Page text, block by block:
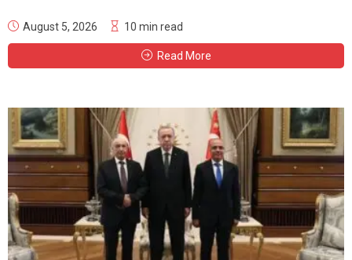
August 5, 2026 10 min read
Read More